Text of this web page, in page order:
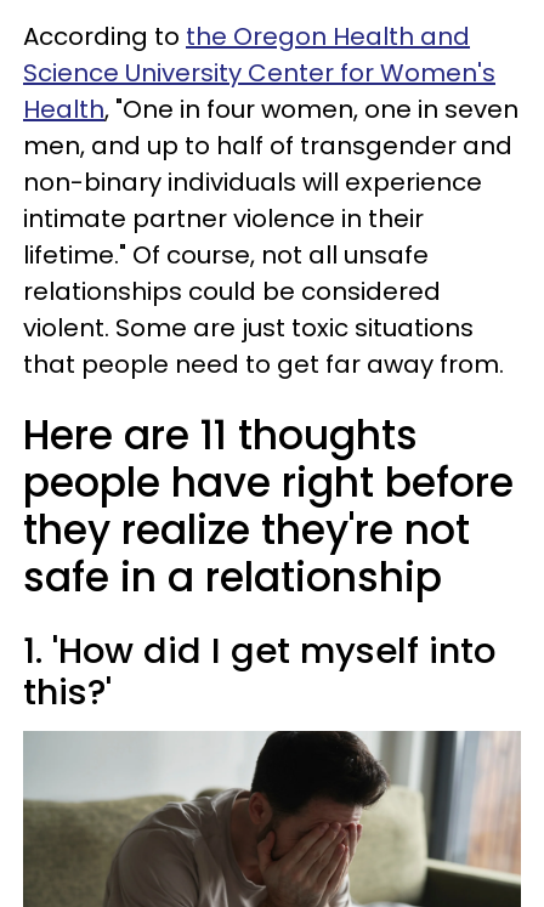
According to the Oregon Health and
Science University Center for Women's
Health, "One in four women, one in seven
men, and up to half of transgender and
non-binary individuals will experience
intimate partner violence in their
lifetime." Of course, not all unsafe
relationships could be considered
violent. Some are just toxic situations
that people need to get far away from.
Here are 11 thoughts
people have right before
they realize they're not
safe in a relationship
1. 'How did I get myself into
this?'